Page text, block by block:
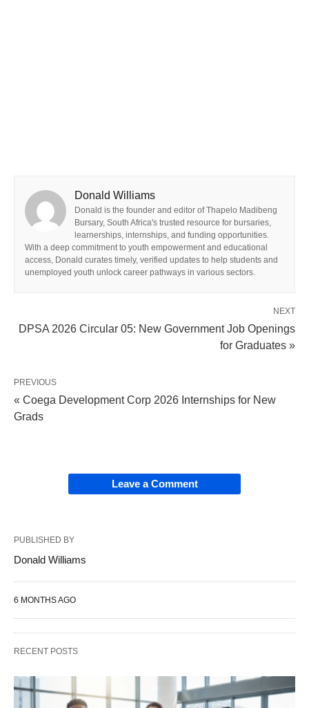
Donald Williams
Donald is the founder and editor of Thapelo Madibeng
Bursary, South Africa's trusted resource for bursaries,
learnerships, internships, and funding opportunities.
With a deep commitment to youth empowerment and educational
access, Donald curates timely, verified updates to help students and
unemployed youth unlock career pathways in various sectors.
NEXT
DPSA 2026 Circular 05: New Government Job Openings
for Graduates »
PREVIOUS
« Coega Development Corp 2026 Internships for New
Grads
Leave a Comment
PUBLISHED BY
Donald Williams
6 MONTHS AGO
RECENT POSTS